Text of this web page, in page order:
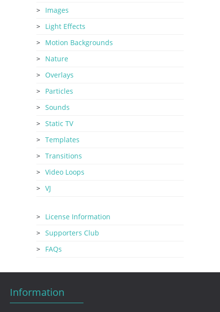
Images
Light Effects
Motion Backgrounds
Nature
Overlays
Particles
Sounds
Static TV
Templates
Transitions
Video Loops
VJ
License Information
Supporters Club
FAQs
Information